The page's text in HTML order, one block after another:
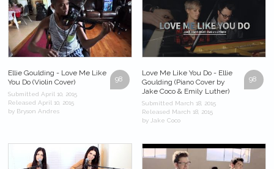
98
Ellie Goulding - Love Me Like
You Do (Violin Cover)
Submitted April 10, 2015
Released April 10, 2015
by Bryson Andres
98
Love Me Like You Do - Ellie
Goulding (Piano Cover by
Jake Coco & Emily Luther)
Submitted March 18, 2015
Released March 18, 2015
by Jake Coco